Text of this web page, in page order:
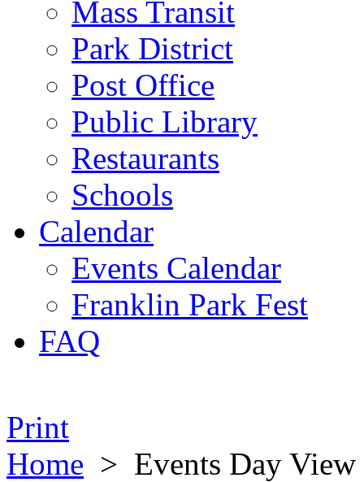
Mass Transit
Park District
Post Office
Public Library
Restaurants
Schools
Calendar
Events Calendar
Franklin Park Fest
FAQ
Print
Home > Events Day View